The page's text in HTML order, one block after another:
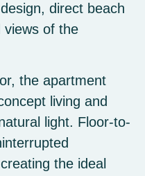
direct beach
views of the
the apartment
living and
light. Floor-to-
the ideal